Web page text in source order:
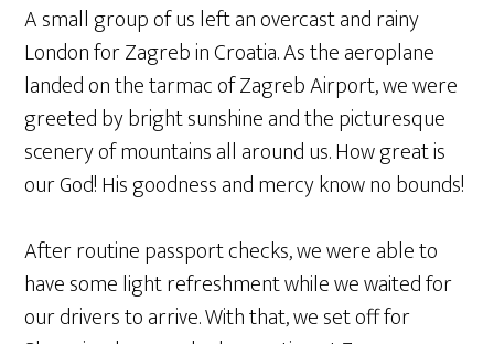
A small group of us left an overcast and rainy
London for Zagreb in Croatia. As the aeroplane
landed on the tarmac of Zagreb Airport, we were
greeted by bright sunshine and the picturesque
scenery of mountains all around us. How great is
our God! His goodness and mercy know no bounds!
After routine passport checks, we were able to
have some light refreshment while we waited for
our drivers to arrive. With that, we set off for